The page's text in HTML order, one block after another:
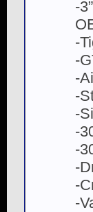
-
-
-
-
-
-
-
-
-
-
-